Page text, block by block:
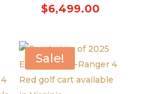
price
$6,499.00Current
Sale!